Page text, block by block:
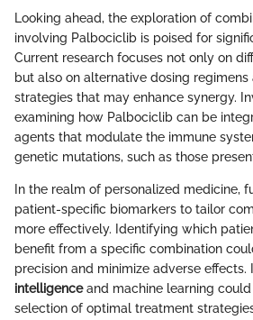
Looking ahead, the exploration of
involving Palbociclib is poised for
Current research focuses not only on
but also on alternative dosing regimens
strategies that may enhance synergy.
examining how Palbociclib can be
agents that modulate the immune
genetic mutations, such as those
In the realm of personalized medicine,
patient-specific biomarkers to tailor
more effectively. Identifying which
benefit from a specific combination
precision and minimize adverse effects.
intelligenceand machine learning
selection of optimal treatment